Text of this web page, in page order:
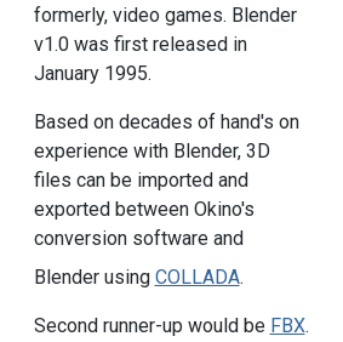
formerly, video games. Blender
v1.0 was first released in
January 1995.
Based on decades of hand's on
experience with Blender, 3D
files can be imported and
exported between Okino's
conversion software and
Blender using COLLADA.
Second runner-up would be FBX.